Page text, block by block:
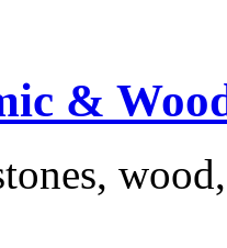
&